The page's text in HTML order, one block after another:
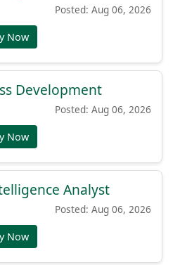
Posted: Aug 06, 2026
Now
Development
Posted: Aug 06, 2026
Now
Analyst
Posted: Aug 06, 2026
Now